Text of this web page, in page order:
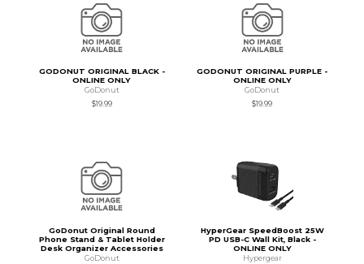
GODONUT ORIGINAL BLACK -
ONLINE ONLY
GoDonut
$19.99
GODONUT ORIGINAL PURPLE -
ONLINE ONLY
GoDonut
$19.99
GoDonut Original Round
Phone Stand & Tablet Holder
Desk Organizer Accessories
GoDonut
HyperGear SpeedBoost 25W
PD USB-C Wall Kit, Black -
ONLINE ONLY
Hypergear